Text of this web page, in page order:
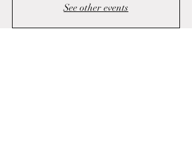
See other events